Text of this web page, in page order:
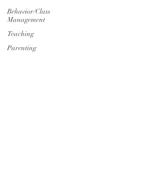
Behavior/Class
Management
Teaching
Parenting